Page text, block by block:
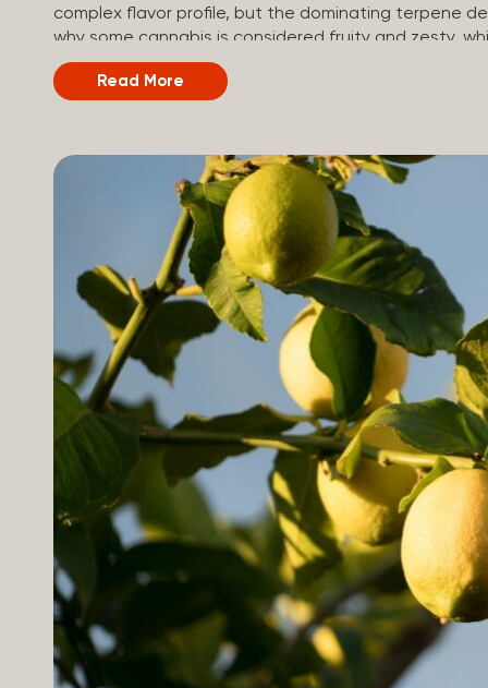
complex flavor profile, but the dominating terpene
why some cannabis is considered fruity and zesty,
Different types of terpenes The number of
be in the tens of thousands. On the other hand,
their signature aroma include: Pinene (crisp, woody,
Limonene (citrusy, zesty,...
Read More